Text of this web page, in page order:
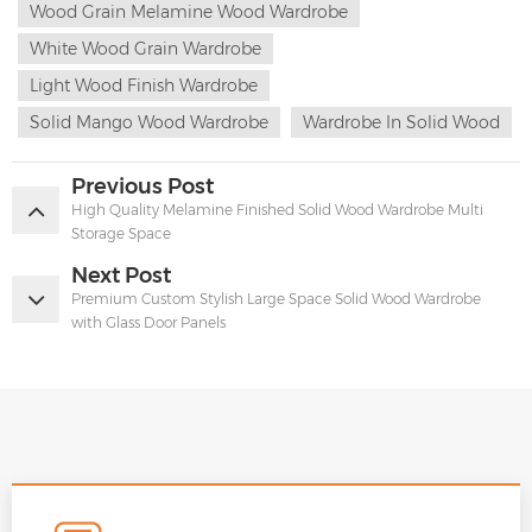
Wood Grain Melamine Wood Wardrobe
White Wood Grain Wardrobe
Light Wood Finish Wardrobe
Solid Mango Wood Wardrobe
Wardrobe In Solid Wood
Previous Post
High Quality Melamine Finished Solid Wood Wardrobe Multi
Storage Space
Next Post
Premium Custom Stylish Large Space Solid Wood Wardrobe
with Glass Door Panels